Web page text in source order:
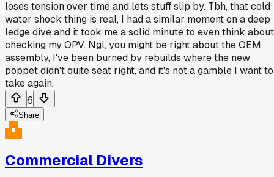
loses tension over time and lets stuff slip by. Tbh, that cold
water shock thing is real, I had a similar moment on a deep
ledge dive and it took me a solid minute to even think about
checking my OPV. Ngl, you might be right about the OEM
assembly, I've been burned by rebuilds where the new
poppet didn't quite seat right, and it's not a gamble I want to
take again.
6
Share
Commercial Divers